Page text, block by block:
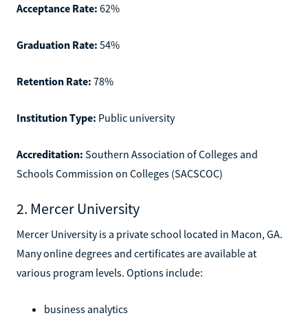
Acceptance Rate: 62%
Graduation Rate: 54%
Retention Rate: 78%
Institution Type: Public university
Accreditation: Southern Association of Colleges and
Schools Commission on Colleges (SACSCOC)
2. Mercer University
Mercer University is a private school located in Macon, GA.
Many online degrees and certificates are available at
various program levels. Options include:
business analytics